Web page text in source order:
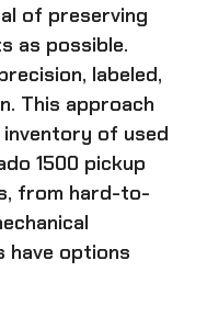
of preserving
as possible.
labeled,
This approach
of used
1500 pickup
from hard-to-
have options